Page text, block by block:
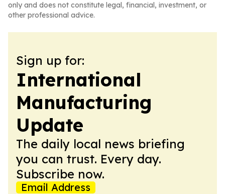
only and does not constitute legal, financial, investment, or
other professional advice.
Sign up for:
International
Manufacturing
Update
The daily local news briefing
you can trust. Every day.
Subscribe now.
Email Address